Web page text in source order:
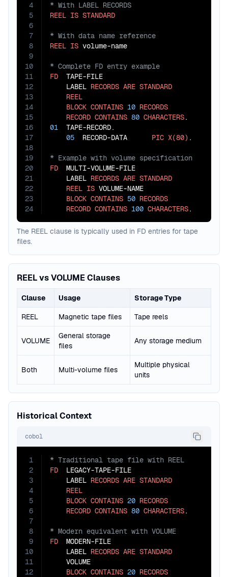
4
5
6
7
8
9
10
11
12
13
14
15
16
17
18
19
20
21
22
23
24
REEL IS STANDARD
REEL IS
FD
  TAPE-FILE
    LABEL
RECORDS ARE STANDARD
REEL
BLOCK CONTAINS 10 RECORDS
RECORD CONTAINS 80 CHARACTERS
01
  TAPE-RECORD.
05
  RECORD-DATA
PIC X(80)
FD
  MULTI-VOLUME-FILE
    LABEL
RECORDS ARE STANDARD
REEL IS VOLUME-NAME
BLOCK CONTAINS 50 RECORDS
RECORD CONTAINS 100 CHARACTERS.
The REEL clause is typically used in FD entries for tape
files.
REEL vs VOLUME Clauses
Clause Usage Storage Type
REEL Magnetic tape files Tape reels
VOLUME
General storage
files
Any storage medium
Both Multi-volume files
Multiple physical
units
Historical Context
cobol
1
2
3
4
5
6
7
8
9
10
11
12
FD
  LEGACY-TAPE-FILE
    LABEL
RECORDS ARE STANDARD
REEL
BLOCK CONTAINS 20 RECORDS
RECORD CONTAINS 80 CHARACTERS
FD
  MODERN-FILE
    LABEL
RECORDS ARE STANDARD
    VOLUME
BLOCK CONTAINS 20 RECORDS